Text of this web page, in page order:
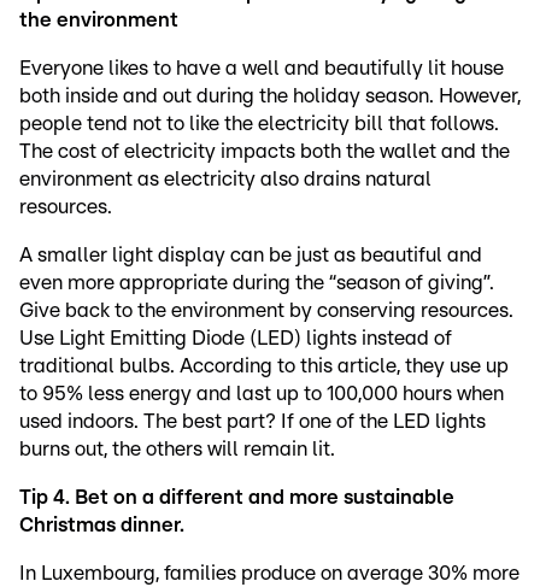
the environment
Everyone likes to have a well and beautifully lit house
both inside and out during the holiday season. However,
people tend not to like the electricity bill that follows.
The cost of electricity impacts both the wallet and the
environment as electricity also drains natural
resources.
A smaller light display can be just as beautiful and
even more appropriate during the “season of giving”.
Give back to the environment by conserving resources.
Use Light Emitting Diode (LED) lights instead of
traditional bulbs. According to this article, they use up
to 95% less energy and last up to 100,000 hours when
used indoors. The best part? If one of the LED lights
burns out, the others will remain lit.
Tip 4. Bet on a different and more sustainable
Christmas dinner.
In Luxembourg, families produce on average 30% more